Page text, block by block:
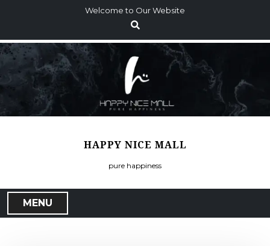
p
o
c
o
Welcome to Our Website
HAPPY NICE MALL
pure happiness
MENU